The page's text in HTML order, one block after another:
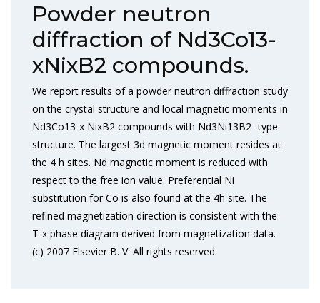
Powder neutron
diffraction of Nd3Co13-
xNixB2 compounds.
We report results of a powder neutron diffraction study
on the crystal structure and local magnetic moments in
Nd3Co13-x NixB2 compounds with Nd3Ni13B2- type
structure. The largest 3d magnetic moment resides at
the 4 h sites. Nd magnetic moment is reduced with
respect to the free ion value. Preferential Ni
substitution for Co is also found at the 4h site. The
refined magnetization direction is consistent with the
T-x phase diagram derived from magnetization data.
(c) 2007 Elsevier B. V. All rights reserved.